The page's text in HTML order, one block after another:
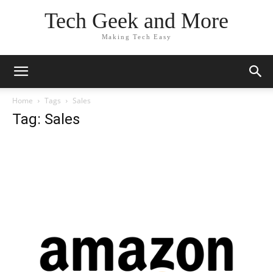
Tech Geek and More
Making Tech Easy
Home Tags Sales
Tag: Sales